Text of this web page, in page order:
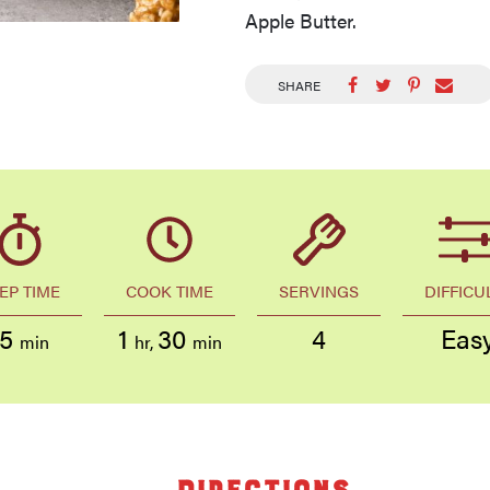
Apple Butter.
SHARE
TIME
min
COOK TIME
1 hr, 30 min
SERVINGS
4